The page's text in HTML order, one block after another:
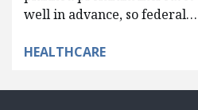
well in advance, so federal…
HEALTHCARE